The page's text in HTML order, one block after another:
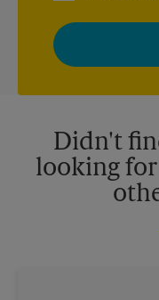
By signing up, you
with news, special
your interests. You
privacy policy for
Didn't
looking